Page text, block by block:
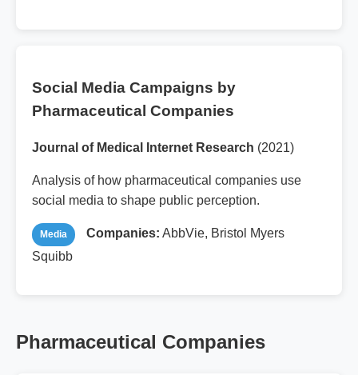
Social Media Campaigns by
Pharmaceutical Companies
Journal of Medical Internet Research (2021)
Analysis of how pharmaceutical companies use
social media to shape public perception.
Media Companies: AbbVie, Bristol Myers
Squibb
Pharmaceutical Companies